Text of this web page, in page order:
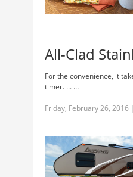
All-Clad
For the convenience, it
timer. ... …
Friday, February 26, 2016 |